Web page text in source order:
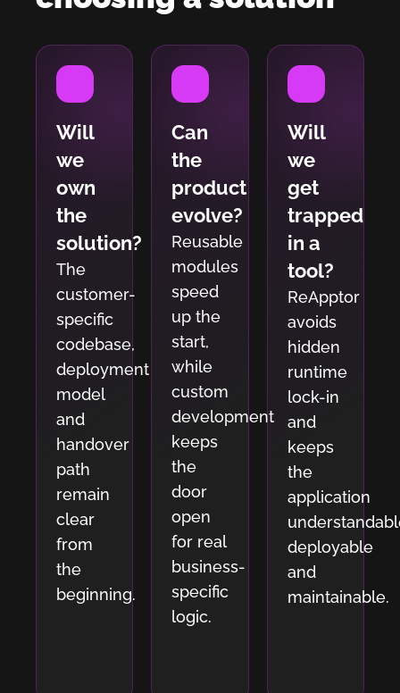
Will
we
own
the
solution?
The
customer-
specific
codebase,
deployment
model
and
handover
path
remain
clear
from
the
beginning.
Can
the
product
evolve?
Reusable
modules
speed
up the
start,
while
custom
development
keeps
the
door
open
for real
business-
specific
logic.
Will
we
get
trapped
in a
tool?
ReApptor
avoids
hidden
runtime
lock-in
and
keeps
the
application
deployable
and
maintainable.